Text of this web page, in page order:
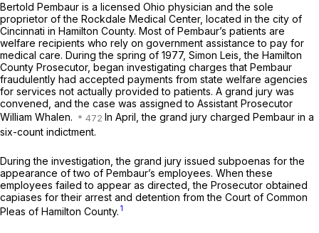
Bertold Pembaur is a licensed Ohio physician and the sole
proprietor of the Rockdale Medical Center, located in the city of
Cincinnati in Hamilton County. Most of Pembaur’s patients are
welfare recipients who rely on government assistance to pay for
medical care. During the spring of 1977, Simon Leis, the Hamilton
County Prosecutor, began investigating charges that Pembaur
fraudulently had accepted payments from state welfare agencies
for services not actually provided to patients. A grand jury was
convened, and the case was assigned to Assistant Prosecutor
William Whalen.
In April, the grand jury charged Pembaur in a
six-count indictment.
During the investigation, the grand jury issued subpoenas for the
appearance of two of Pembaur’s employees. When these
employees failed to appear as directed, the Prosecutor obtained
capiases for their arrest and detention from the Court of Common
Pleas of Hamilton County. 1